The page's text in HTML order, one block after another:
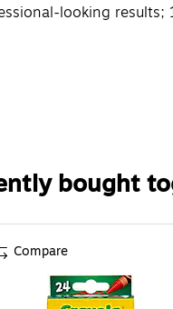
looking
bought
Compare